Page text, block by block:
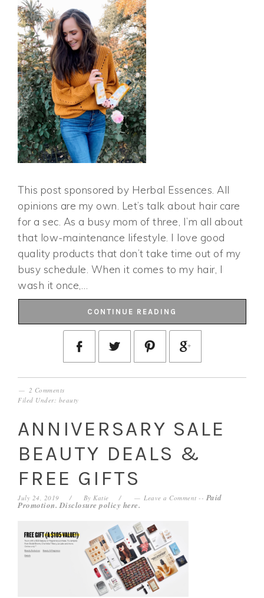
This post sponsored by Herbal Essences. All
opinions are my own. Let’s talk about hair care
for a sec. As a busy mom of three, I’m all about
that low-maintenance lifestyle. I love good
quality products that don’t take time out of my
busy schedule. When it comes to my hair, I
wash it once,…
CONTINUE READING
2 Comments
Filed Under: beauty
ANNIVERSARY SALE
BEAUTY DEALS &
FREE GIFTS
July 24, 2019 ByKatie Leave a Comment -- Paid
Promotion. Disclosure policy here.